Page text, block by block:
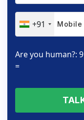
+91
Are you human?:
=